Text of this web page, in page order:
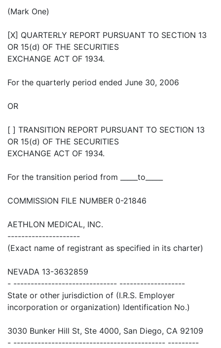
(Mark One)
[X] QUARTERLY REPORT PURSUANT TO SECTION 13
OR 15(d) OF THE SECURITIES
EXCHANGE ACT OF 1934.
For the quarterly period ended June 30, 2006
OR
[ ] TRANSITION REPORT PURSUANT TO SECTION 13
OR 15(d) OF THE SECURITIES
EXCHANGE ACT OF 1934.
For the transition period from _____to_____
COMMISSION FILE NUMBER 0-21846
AETHLON MEDICAL, INC.
---------------------
(Exact name of registrant as specified in its charter)
NEVADA 13-3632859
- ------------------------------ -------------------
State or other jurisdiction of (I.R.S. Employer
incorporation or organization) Identification No.)
3030 Bunker Hill St, Ste 4000, San Diego, CA 92109
- -------------------------------------------- ---------